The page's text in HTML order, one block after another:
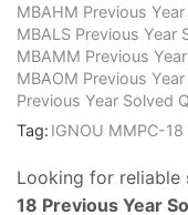
MBAHM Previous
MBALS Previous Year
MBAMM Previous
MBAOM Previous
Previous Year Solved
Tag: IGNOU MMPC-
Looking for
18 Previous Year